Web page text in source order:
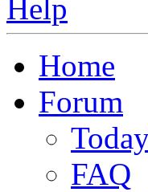
Home
Forum
FAQ